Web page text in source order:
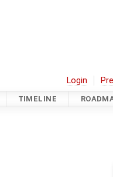
Login
TIMELINE